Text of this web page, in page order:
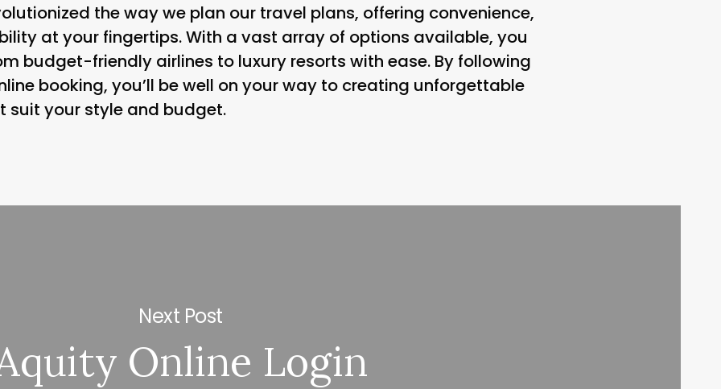
the way we plan our travel plans, offering convenience,
at your fingertips. With a vast array of options available, you
budget-friendly airlines to luxury resorts with ease. By following
booking, you’ll be well on your way to creating unforgettable
suit your style and budget.
Next Post
Online Login